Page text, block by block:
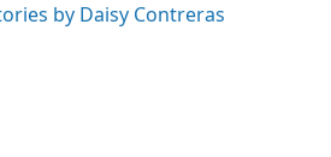
by Daisy Contreras